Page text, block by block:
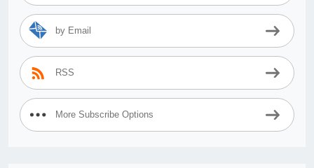
by Email
RSS
More Subscribe Options